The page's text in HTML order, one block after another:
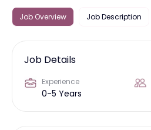
Job Overview Job Description
Job Details
Experience
0-5 Years